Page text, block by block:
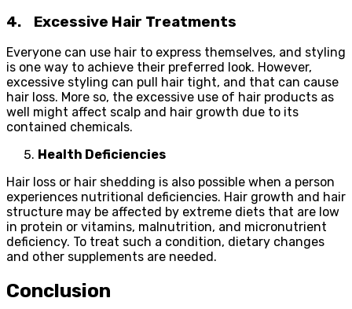
4. Excessive Hair Treatments
Everyone can use hair to express themselves, and styling
is one way to achieve their preferred look. However,
excessive styling can pull hair tight, and that can cause
hair loss. More so, the excessive use of hair products as
well might affect scalp and hair growth due to its
contained chemicals.
Health Deficiencies
Hair loss or hair shedding is also possible when a person
experiences nutritional deficiencies. Hair growth and hair
structure may be affected by extreme diets that are low
in protein or vitamins, malnutrition, and micronutrient
deficiency. To treat such a condition, dietary changes
and other supplements are needed.
Conclusion